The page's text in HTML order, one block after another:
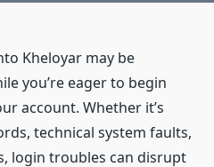
Kheloyar may be
you’re eager to begin
account. Whether it’s
technical system faults,
login troubles can disrupt